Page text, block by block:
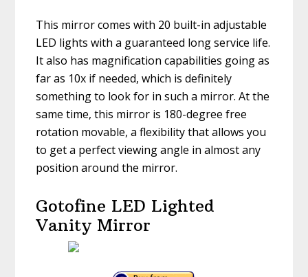
This mirror comes with 20 built-in adjustable
LED lights with a guaranteed long service life.
It also has magnification capabilities going as
far as 10x if needed, which is definitely
something to look for in such a mirror. At the
same time, this mirror is 180-degree free
rotation movable, a flexibility that allows you
to get a perfect viewing angle in almost any
position around the mirror.
Gotofine LED Lighted
Vanity Mirror